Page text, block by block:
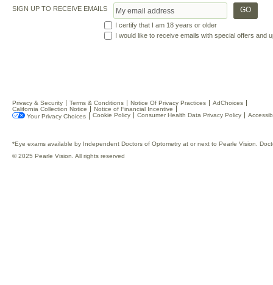
SIGN UP TO RECEIVE EMAILS
I certify that I am 18 years or older
I would like to receive emails with special offers and
Privacy & Security Terms & Conditions Notice Of Privacy Practices
AdChoices
California Collection Notice
Notice of Financial Incentive
Your Privacy Choices
Cookie Policy Consumer Health Data Privacy Policy
*Eye exams available by Independent Doctors of Optometry at or next to Pearle Vision.
© 2025 Pearle Vision. All rights reserved